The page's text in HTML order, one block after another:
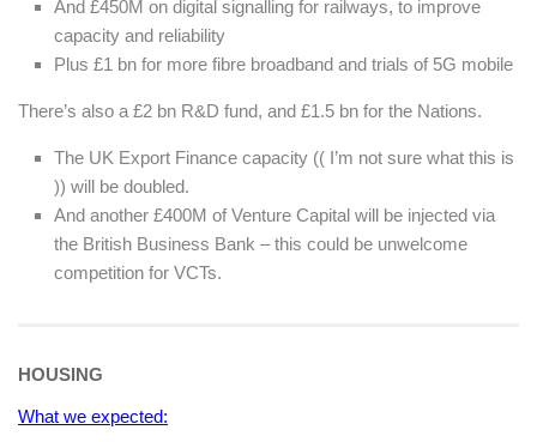
And £450M on digital signalling for railways, to improve
capacity and reliability
Plus £1 bn for more fibre broadband and trials of 5G mobile
There’s also a £2 bn R&D fund, and £1.5 bn for the Nations.
The UK Export Finance capacity (( I’m not sure what this is
)) will be doubled.
And another £400M of Venture Capital will be injected via
the British Business Bank – this could be unwelcome
competition for VCTs.
HOUSING
What we expected: